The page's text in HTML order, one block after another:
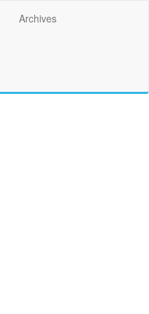
Archives